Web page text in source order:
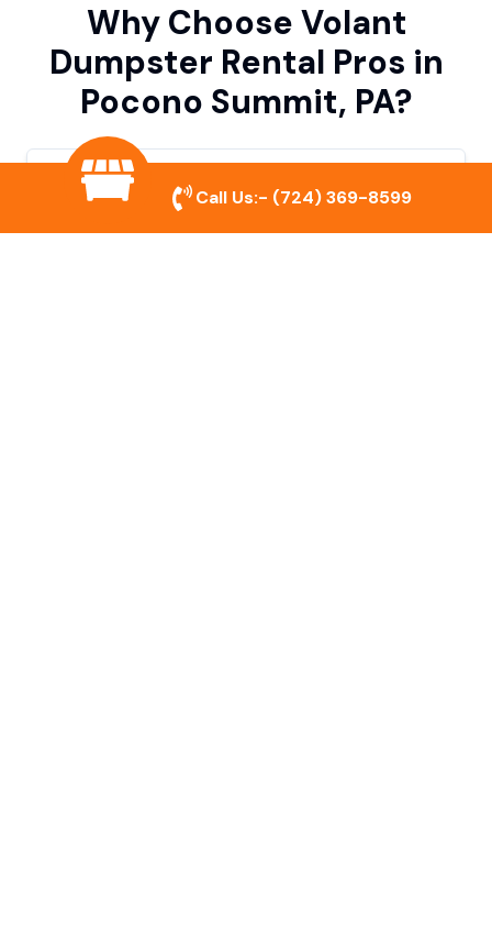
Why Choose Volant
Dumpster Rental Pros in
Pocono Summit, PA?
Variety of Dumpster Sizes
We offer dumpsters in multiple sizes to
Call Us:- (724) 369-8599